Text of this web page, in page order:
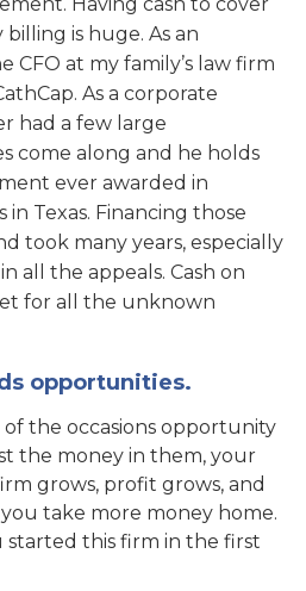
is huge. As an
CFO at my family’s law firm
As a corporate
had a few large
come along and he holds
ever awarded in
Texas. Financing those
took many years, especially
all the appeals. Cash on
for all the unknown
opportunities.
the occasions opportunity
the money in them, your
grows, profit grows, and
take more money home.
started this firm in the first